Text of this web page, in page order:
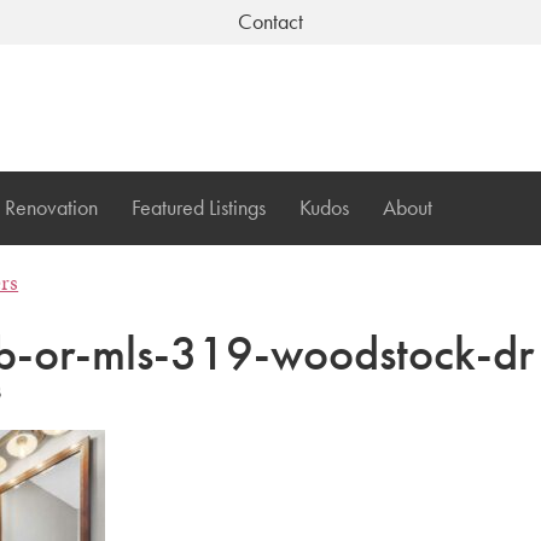
Contact
Renovation Featured Listings Kudos About
or-mls-319-woodstock-dr